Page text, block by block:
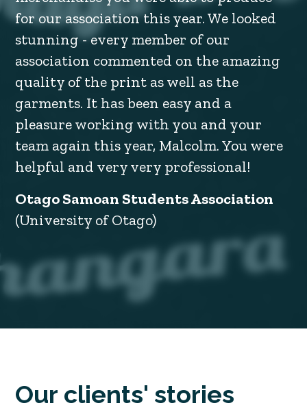
for our association this year. We looked
stunning - every member of our
association commented on the amazing
quality of the print as well as the
garments. It has been easy and a
pleasure working with you and your
team again this year, Malcolm. You were
helpful and very very professional!
Otago Samoan Students Association
(University of Otago)
Our clients' stories